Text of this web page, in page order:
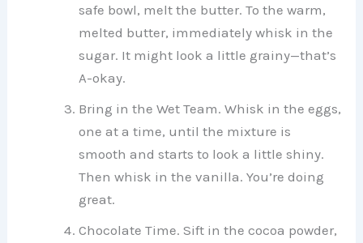
safe bowl, melt the butter. To the warm,
melted butter, immediately whisk in the
sugar. It might look a little grainy—that’s
A-okay.
Bring in the Wet Team. Whisk in the eggs,
one at a time, until the mixture is
smooth and starts to look a little shiny.
Then whisk in the vanilla. You’re doing
great.
Chocolate Time. Sift in the cocoa powder,